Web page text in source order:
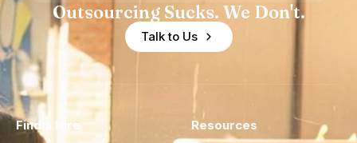
Outsourcing Sucks. We Don't.
Talk to Us
Find a Hire Resources